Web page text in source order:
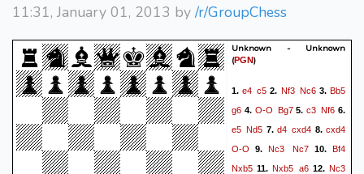
11:31, January 01, 2013 by/r/GroupChess
Unknown - Unknown
(PGN)
1.e4 c5 2. Nf3 Nc63.Bb5
g6 4. O-O Bg75.c3 Nf6 6.
e5 Nd5 7.d4 cxd4 8.cxd4
O-O 9.Nc3 Nc710.Bf4
Nxb5 11. Nxb5 a6 12. Nc3